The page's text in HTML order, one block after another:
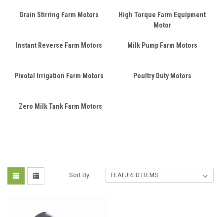
Grain Stirring Farm Motors
High Torque Farm Equipment
Motor
Instant Reverse Farm Motors Milk Pump Farm Motors
Pivotal Irrigation Farm Motors Poultry Duty Motors
Zero Milk Tank Farm Motors
Sort By: